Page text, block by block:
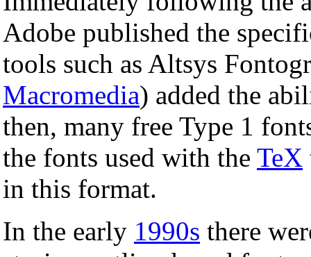
Adobe published the
tools such as Altsys
Macromedia) added the
then, many free Type 1
the fonts used with the TeX
in this format.
In the early 1990s there